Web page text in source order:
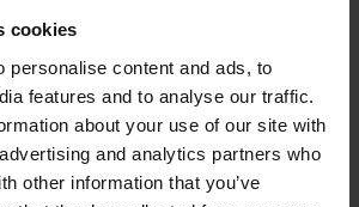
cookies
personalise content and ads, to
features and to analyse our traffic.
about your use of our site with
and analytics partners who
other information that you’ve
Membership ID
en español, haga clic aquí.